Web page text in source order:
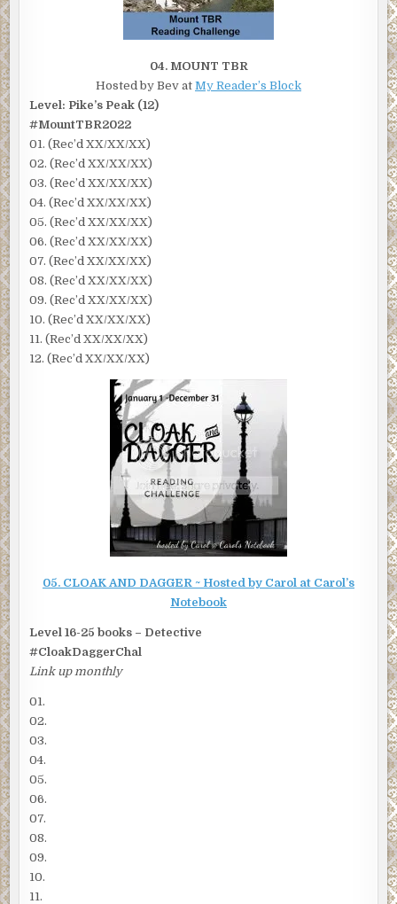
04. MOUNT TBR
Hosted by Bev at My Reader’s Block
Level: Pike’s Peak (12)
#MountTBR2022
01. (Rec’d XX/XX/XX)
02. (Rec’d XX/XX/XX)
03. (Rec’d XX/XX/XX)
04. (Rec’d XX/XX/XX)
05. (Rec’d XX/XX/XX)
06. (Rec’d XX/XX/XX)
07. (Rec’d XX/XX/XX)
08. (Rec’d XX/XX/XX)
09. (Rec’d XX/XX/XX)
10. (Rec’d XX/XX/XX)
11. (Rec’d XX/XX/XX)
12. (Rec’d XX/XX/XX)
05. CLOAK AND DAGGER ~ Hosted by Carol at Carol’s
Notebook
Level 16-25 books – Detective
#CloakDaggerChal
Link up monthly
01.
02.
03.
04.
05.
06.
07.
08.
09.
10.
11.